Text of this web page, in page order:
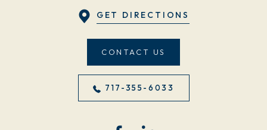
GET DIRECTIONS
CONTACT US
717-355-6033